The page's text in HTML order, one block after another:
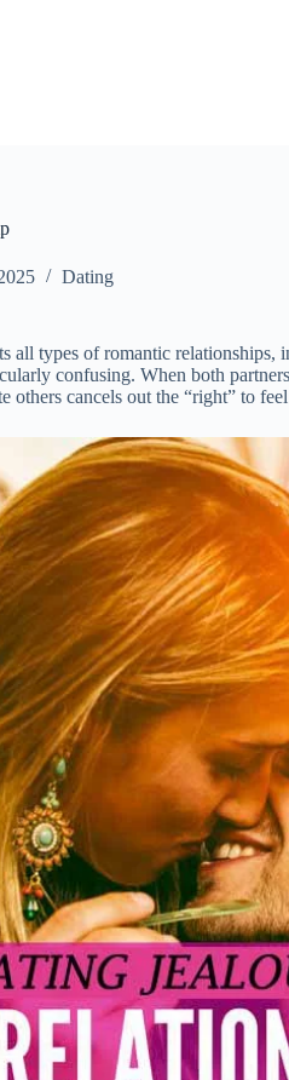
Dating
all types of romantic
confusing. When both
others cancels out the “right” to